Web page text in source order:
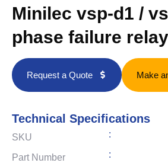
Minilec vsp-d1 /
phase failure
Request a Quote Make
Technical Specifications
SKU :
Part Number :